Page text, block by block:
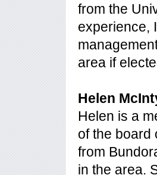
from the
experience,
area if
Helen
Helen is a
of the board
from
in the area.